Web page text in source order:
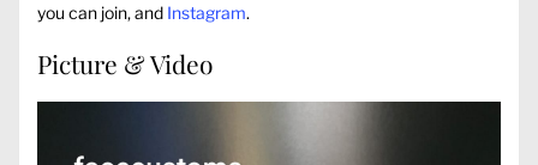
you can join, and Instagram.
Picture & Video